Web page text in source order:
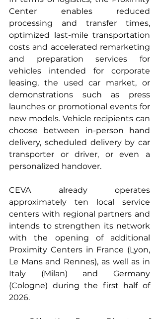
Center enables reduced
processing and transfer times,
optimized last-mile transportation
costs and accelerated remarketing
and preparation services for
vehicles intended for corporate
leasing, the used car market, or
demonstrations such as press
launches or promotional events for
new models. Vehicle recipients can
choose between in-person hand
delivery, scheduled delivery by car
transporter or driver, or even a
personalized handover.
CEVA already operates
approximately ten local service
centers with regional partners and
intends to strengthen its network
with the opening of additional
Proximity Centers in France (Lyon,
Le Mans and Rennes), as well as in
Italy (Milan) and Germany
(Cologne) during the first half of
2026.